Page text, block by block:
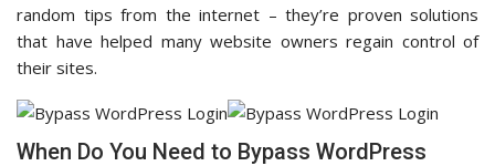
random tips from the internet – they’re proven solutions
that have helped many website owners regain control of
their sites.
When Do You Need to Bypass WordPress